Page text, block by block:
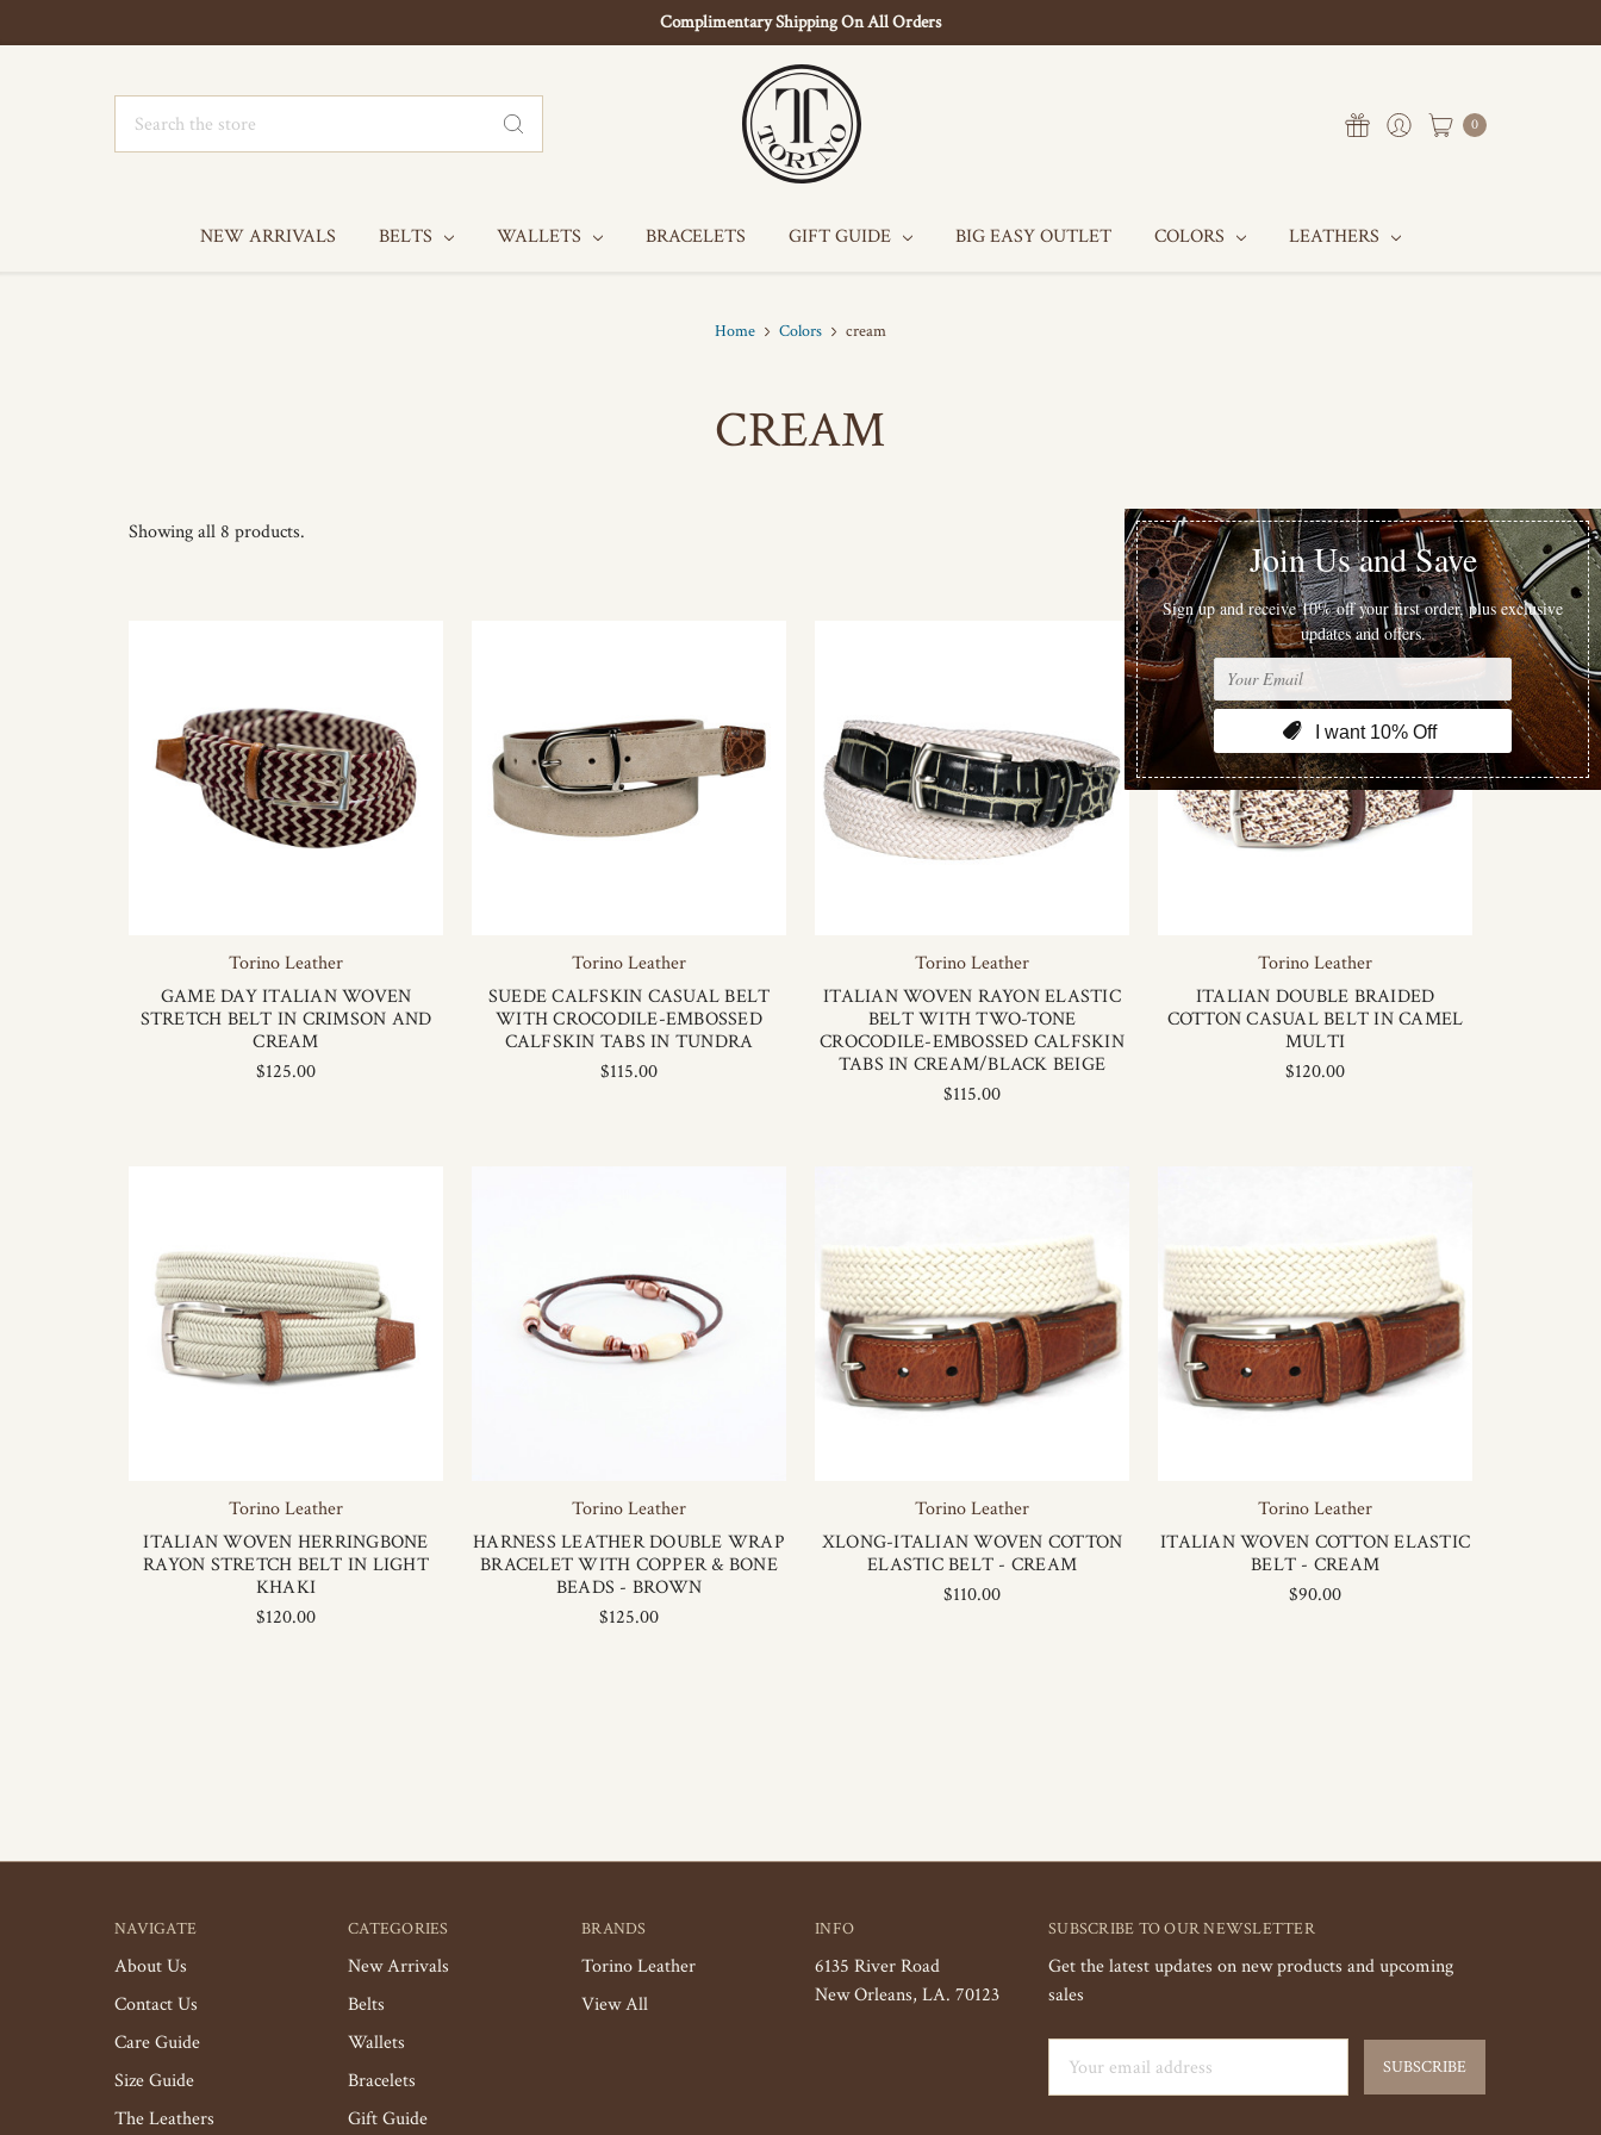
Complimentary Shipping On All Orders
0
NEW ARRIVALS BELTS WALLETS BRACELETS GIFT GUIDE BIG EASY OUTLET COLORS LEATHERS
Home Colors cream
CREAM
Showing all 8 products.
Sort By
Torino Leather
GAME DAY ITALIAN WOVEN
STRETCH BELT IN CRIMSON AND
CREAM
$125.00
Torino Leather
SUEDE CALFSKIN CASUAL BELT
WITH CROCODILE-EMBOSSED
CALFSKIN TABS IN TUNDRA
$115.00
Torino Leather
ITALIAN WOVEN RAYON ELASTIC
BELT WITH TWO-TONE
CROCODILE-EMBOSSED CALFSKIN
TABS IN CREAM/BLACK BEIGE
$115.00
Torino Leather
ITALIAN DOUBLE BRAIDED
COTTON CASUAL BELT IN CAMEL
MULTI
$120.00
Torino Leather
ITALIAN WOVEN HERRINGBONE
RAYON STRETCH BELT IN LIGHT
KHAKI
$120.00
Torino Leather
HARNESS LEATHER DOUBLE WRAP
BRACELET WITH COPPER & BONE
BEADS - BROWN
$125.00
Torino Leather
XLONG-ITALIAN WOVEN COTTON
ELASTIC BELT - CREAM
$110.00
Torino Leather
ITALIAN WOVEN COTTON ELASTIC
BELT - CREAM
$90.00
NAVIGATE
About Us
Contact Us
Care Guide
Size Guide
The Leathers
CATEGORIES
New Arrivals
Belts
Wallets
Bracelets
Gift Guide
BRANDS
Torino Leather
View All
INFO
6135 River Road
New Orleans, LA. 70123
SUBSCRIBE TO OUR NEWSLETTER
Get the latest updates on new products and upcoming
sales
Address